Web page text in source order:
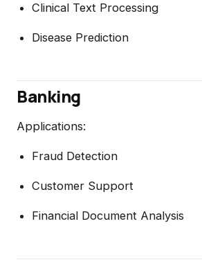
Clinical Text Processing
Disease Prediction
Banking
Applications:
Fraud Detection
Customer Support
Financial Document Analysis